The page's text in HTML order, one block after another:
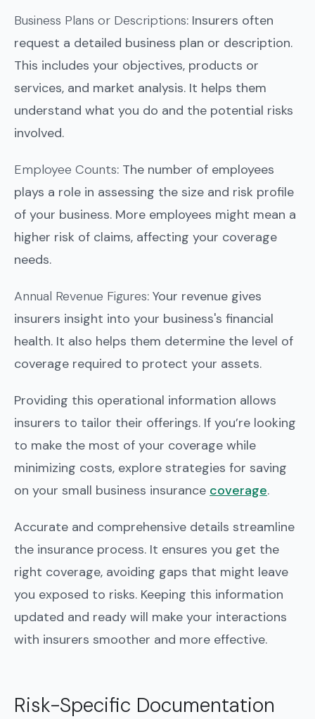
Business Plans or Descriptions: Insurers often
request a detailed business plan or description.
This includes your objectives, products or
services, and market analysis. It helps them
understand what you do and the potential risks
involved.
Employee Counts: The number of employees
plays a role in assessing the size and risk profile
of your business. More employees might mean a
higher risk of claims, affecting your coverage
needs.
Annual Revenue Figures: Your revenue gives
insurers insight into your business's financial
health. It also helps them determine the level of
coverage required to protect your assets.
Providing this operational information allows
insurers to tailor their offerings. If you’re looking
to make the most of your coverage while
minimizing costs, explore strategies for saving
on your small business insurance coverage.
Accurate and comprehensive details streamline
the insurance process. It ensures you get the
right coverage, avoiding gaps that might leave
you exposed to risks. Keeping this information
updated and ready will make your interactions
with insurers smoother and more effective.
Risk-Specific Documentation